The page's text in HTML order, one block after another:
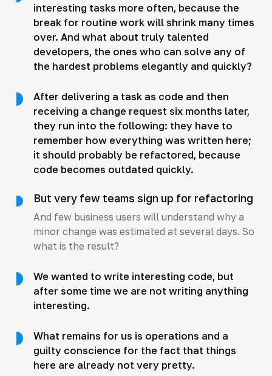
interesting tasks more often, because the
break for routine work will shrink many times
over. And what about truly talented
developers, the ones who can solve any of
the hardest problems elegantly and quickly?
After delivering a task as code and then
receiving a change request six months later,
they run into the following: they have to
remember how everything was written here;
it should probably be refactored, because
code becomes outdated quickly.
But very few teams sign up for refactoring
And few business users will understand why a
minor change was estimated at several days. So
what is the result?
We wanted to write interesting code, but
after some time we are not writing anything
interesting.
What remains for us is operations and a
guilty conscience for the fact that things
here are already not very pretty.